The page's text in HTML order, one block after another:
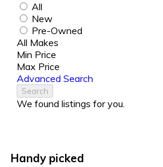
All
New
Pre-Owned
All Makes
Min Price
Max Price
Advanced Search
Search
We found listings for you.
Handy picked